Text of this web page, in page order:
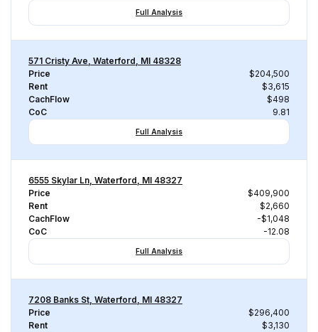
Full Analysis
571 Cristy Ave, Waterford, MI 48328
Price
$204,500
Rent
$3,615
CachFlow
$498
CoC
9.81
Full Analysis
6555 Skylar Ln, Waterford, MI 48327
Price
$409,900
Rent
$2,660
CachFlow
-$1,048
CoC
-12.08
Full Analysis
7208 Banks St, Waterford, MI 48327
Price
$296,400
Rent
$3,130